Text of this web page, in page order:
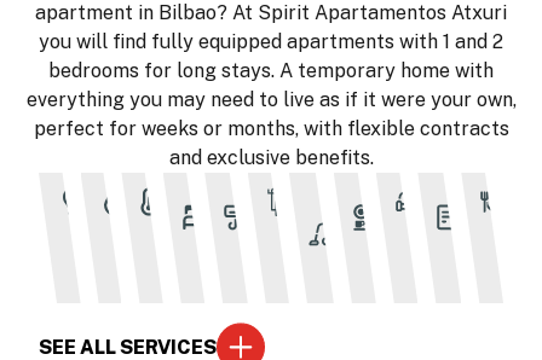
apartment in Bilbao? At Spirit Apartamentos Atxuri
you will find fully equipped apartments with 1 and 2
bedrooms for long stays. A temporary home with
everything you may need to live as if it were your own,
perfect for weeks or months, with flexible contracts
and exclusive benefits.
Electricity
WaterHeating
Bed
linen
Air
conditioning
TowelsCleaning
every 6
Full
kitchen
SEE ALL SERVICES